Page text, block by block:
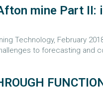
mine Part II:
Technology, February
to forecasting and